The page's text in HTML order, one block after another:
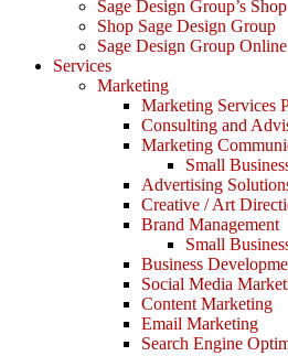
Sage Design Group’s Shop
Shop Sage Design Group
Sage Design Group Online
Services
Marketing
Marketing Services
Consulting and
Marketing
Small
Advertising
Creative / Art
Brand Management
Small
Business
Social Media
Content Marketing
Email Marketing
Search Engine